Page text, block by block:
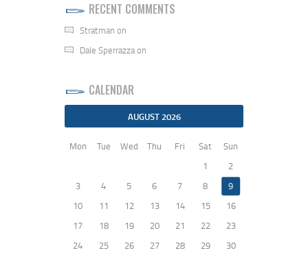
RECENT COMMENTS
Stratman on
Dale Sperrazzaon
CALENDAR
AUGUST 2026
Mon Tue Wed Thu Fri Sat
Sun
1
2
3
4 5 6 7 8
9
10
11 12 13 14 15
16
17
18 19 20 21 22
23
24
25 26 27 28 29
30